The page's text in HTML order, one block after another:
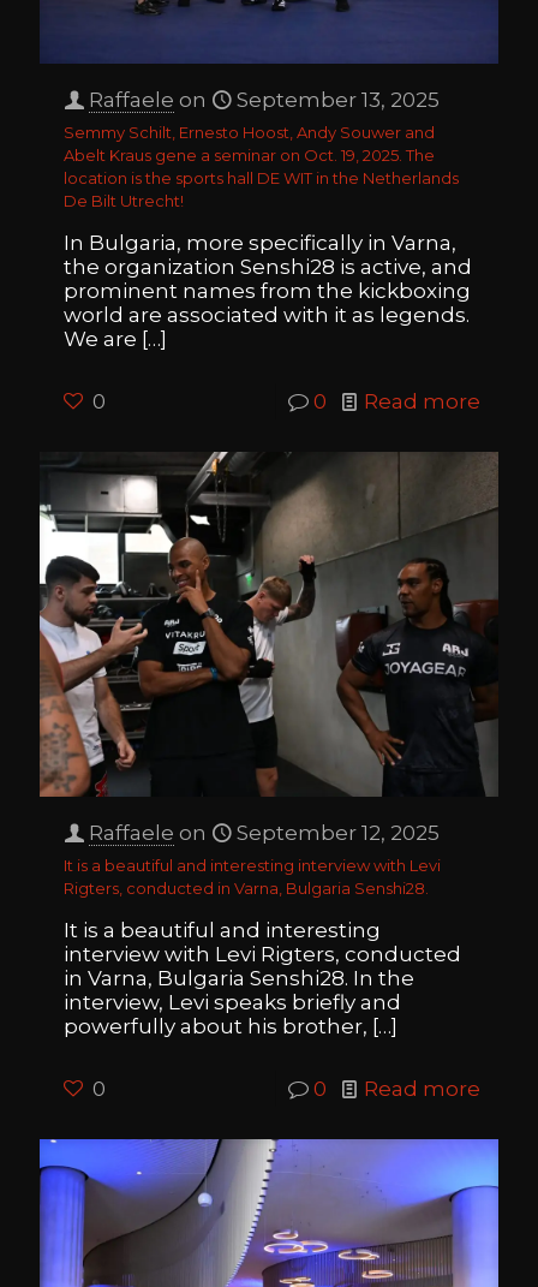
Raffaele on September 13, 2025
Semmy Schilt, Ernesto Hoost, Andy Souwer and
Abelt Kraus gene a seminar on Oct. 19, 2025. The
location is the sports hall DE WIT in the Netherlands
De Bilt Utrecht!
In Bulgaria, more specifically in Varna,
the organization Senshi28 is active, and
prominent names from the kickboxing
world are associated with it as legends.
We are […]
0 0 Read more
Raffaele on September 12, 2025
It is a beautiful and interesting interview with Levi
Rigters, conducted in Varna, Bulgaria Senshi28.
It is a beautiful and interesting
interview with Levi Rigters, conducted
in Varna, Bulgaria Senshi28. In the
interview, Levi speaks briefly and
powerfully about his brother, […]
0 0 Read more